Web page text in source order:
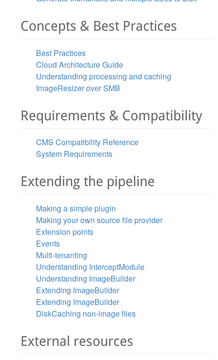
Concepts & Best Practices
Best Practices
Cloud Architecture Guide
Understanding processing and caching
ImageResizer over SMB
Requirements & Compatibility
CMS Compatibility Reference
System Requirements
Extending the pipeline
Making a simple plugin
Making your own source file provider
Extension points
Events
Multi-tenanting
Understanding InterceptModule
Understanding ImageBuilder
Extending ImageBuilder
Extending ImageBuilder
DiskCaching non-image files
External resources